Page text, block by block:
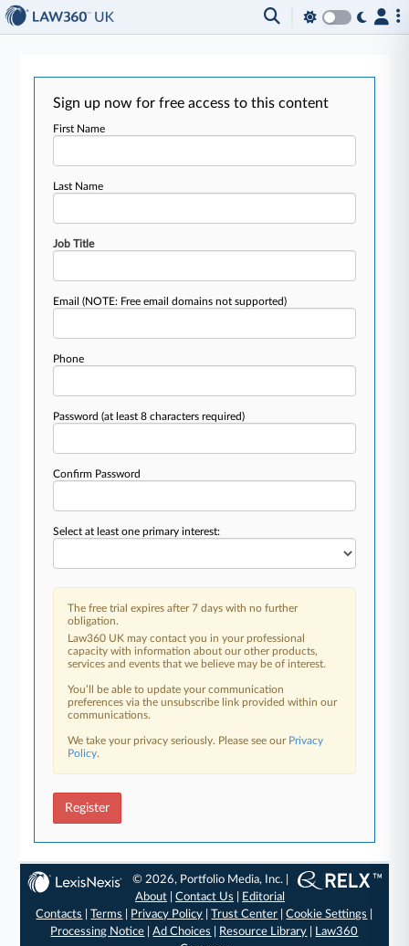
Sign up now for free access to this content
First Name
Last Name
Job Title
Email(NOTE: Free email domains not supported)
Phone
Password(at least 8 characters required)
Confirm Password
Select at least one primary interest:
The free trial expires after 7 days with no further
obligation.
Law360 UK may contact you in your professional
capacity with information about our other products,
services and events that we believe may be of interest.
You’ll be able to update your communication
preferences via the unsubscribe link provided within our
communications.
We take your privacy seriously. Please see our Privacy
Policy.
Register
© 2026, Portfolio Media, Inc. |
About |Contact Us
Editorial
Contacts
|Terms Privacy Policy |Trust Center |Cookie Settings
Processing Notice |Ad Choices Resource Library
Law360